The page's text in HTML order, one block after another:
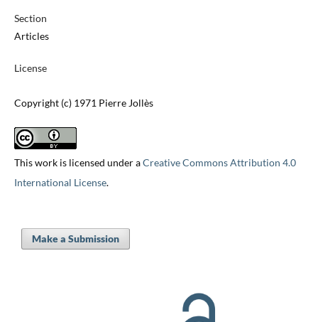
Section
Articles
License
Copyright (c) 1971 Pierre Jollès
This work is licensed under aCreative Commons Attribution 4.0
International License.
Make a Submission